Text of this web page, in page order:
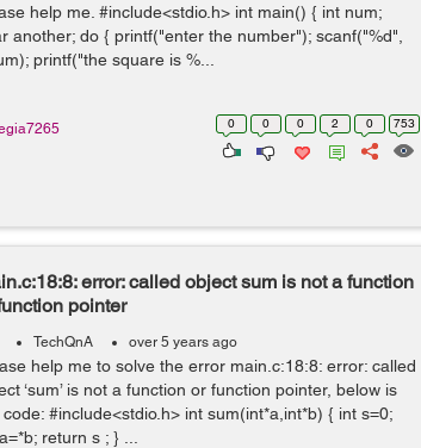
help me. #include<stdio.h> int main() { int num;
another; do { printf("enter the number"); scanf("%d",
printf("the square is %...
0 0 0 2 0 753
error: called object sum is not a function
pointer
TechQnA over 5 years ago
help me to solve the error main.c:18:8: error: called
‘sum’ is not a function or function pointer, below is
#include<stdio.h> int sum(int*a,int*b) { int s=0;
return s ; } ...